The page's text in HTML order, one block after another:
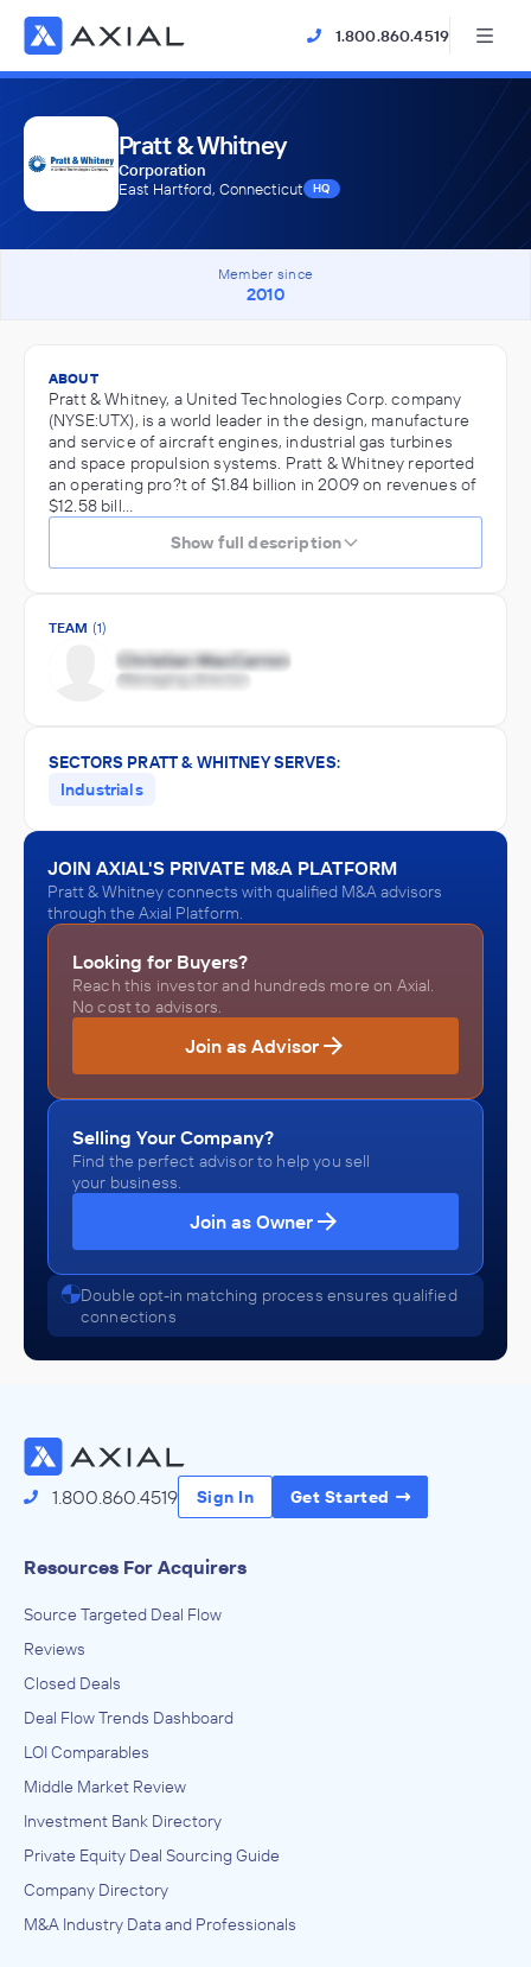
1.800.860.4519
Pratt & Whitney
Corporation
East Hartford, Connecticut
HQ
Member since
2010
ABOUT
Pratt & Whitney, a United Technologies Corp. company
(NYSE:UTX), is a world leader in the design, manufacture
and service of aircraft engines, industrial gas turbines
and space propulsion systems. Pratt & Whitney reported
an operating pro?t of $1.84 billion in 2009 on revenues of
$12.58 bill…
Show full description
TEAM (1)
SECTORS PRATT & WHITNEY SERVES:
Industrials
JOIN AXIAL'S PRIVATE M&A PLATFORM
Pratt & Whitney connects with qualified M&A advisors
through the Axial Platform.
Looking for Buyers?
Reach this investor and hundreds more on Axial.
No cost to advisors.
Join as Advisor
Selling Your Company?
Find the perfect advisor to help you sell
your business.
Join as Owner
Double opt-in matching process ensures qualified
connections
1.800.860.4519 Sign In Get Started
Resources For Acquirers
Source Targeted Deal Flow
Reviews
Closed Deals
Deal Flow Trends Dashboard
LOI Comparables
Middle Market Review
Investment Bank Directory
Private Equity Deal Sourcing Guide
Company Directory
M&A Industry Data and Professionals